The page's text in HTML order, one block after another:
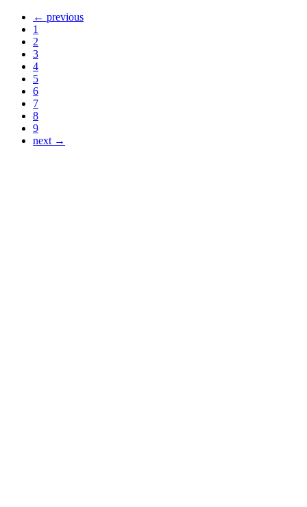
← previous
1
2
3
4
5
6
7
8
9
next →